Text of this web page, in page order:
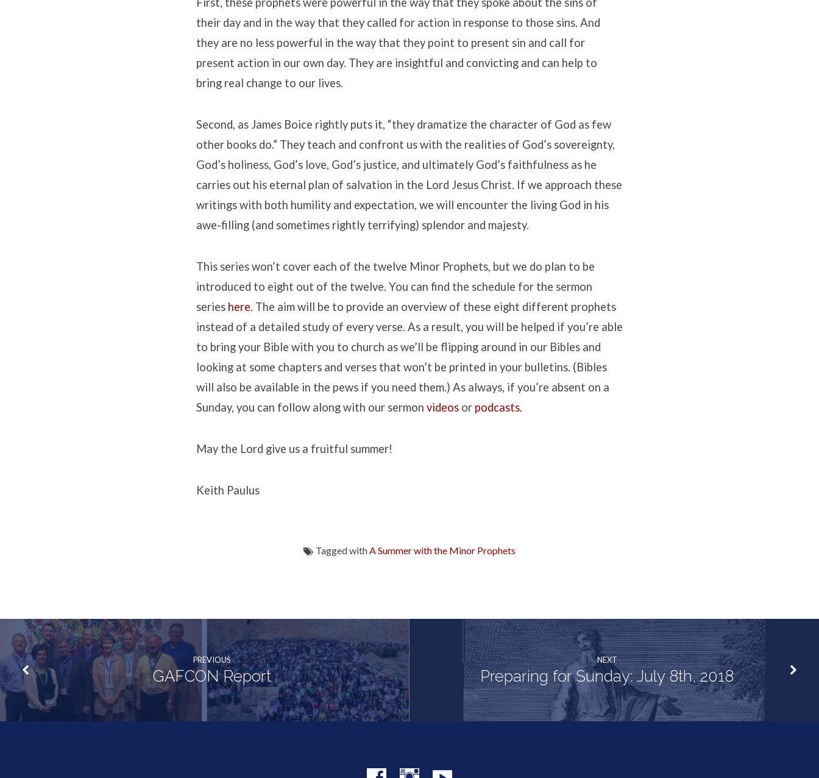
their day and in the way that they called for action in response to those sins. And
they are no less powerful in the way that they point to present sin and call for
present action in our own day. They are insightful and convicting and can help to
bring real change to our lives.
Second, as James Boice rightly puts it, “they dramatize the character of God as few
other books do.” They teach and confront us with the realities of God’s sovereignty,
God’s holiness, God’s love, God’s justice, and ultimately God’s faithfulness as he
carries out his eternal plan of salvation in the Lord Jesus Christ. If we approach these
writings with both humility and expectation, we will encounter the living God in his
awe-filling (and sometimes rightly terrifying) splendor and majesty.
This series won’t cover each of the twelve Minor Prophets, but we do plan to be
introduced to eight out of the twelve. You can find the schedule for the sermon
series here. The aim will be to provide an overview of these eight different prophets
instead of a detailed study of every verse. As a result, you will be helped if you’re able
to bring your Bible with you to church as we’ll be flipping around in our Bibles and
looking at some chapters and verses that won’t be printed in your bulletins. (Bibles
will also be available in the pews if you need them.) As always, if you’re absent on a
Sunday, you can follow along with our sermon videos or podcasts.
May the Lord give us a fruitful summer!
Keith Paulus
Tagged withA Summer with the Minor Prophets
PREVIOUS
GAFCON Report
NEXT
Preparing for Sunday: July 8th, 2018